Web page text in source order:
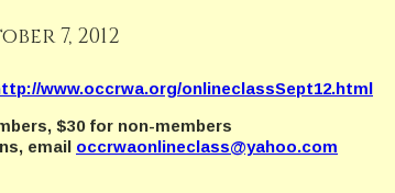
7, 2012
www.occrwa.org/onlineclassSept12.html
$30 for non-members
email occrwaonlineclass@yahoo.com